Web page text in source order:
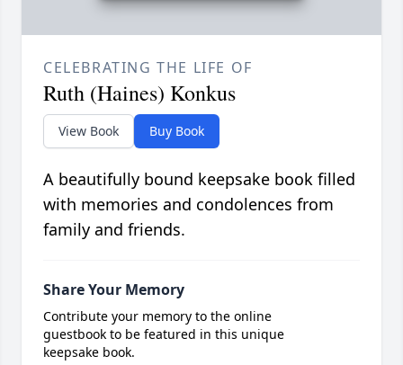
CELEBRATING THE LIFE OF
Ruth (Haines) Konkus
View Book Buy Book
A beautifully bound keepsake book filled
with memories and condolences from
family and friends.
Share Your Memory
Contribute your memory to the online
guestbook to be featured in this unique
keepsake book.